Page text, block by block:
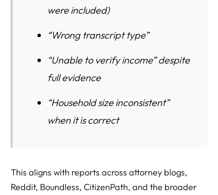
Who Is Most Affected?
Case Examples
The Quiet Danger: I-864 Failure Can Trigger I-485 Denial
Tools & Checklists You Can Use Today
I-864 RFE Prevention Checklist
were included)
“Wrong transcript type”
“Unable to verify income” despite
full evidence
“Household size inconsistent”
when it is correct
This aligns with reports across attorney blogs,
Reddit, Boundless, CitizenPath, and the broader